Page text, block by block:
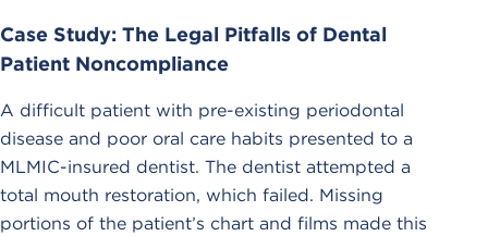
Case Study: The Legal Pitfalls of Dental
Patient Noncompliance
A difficult patient with pre-existing periodontal
disease and poor oral care habits presented to a
MLMIC-insured dentist. The dentist attempted a
total mouth restoration, which failed. Missing
portions of the patient’s chart and films made this